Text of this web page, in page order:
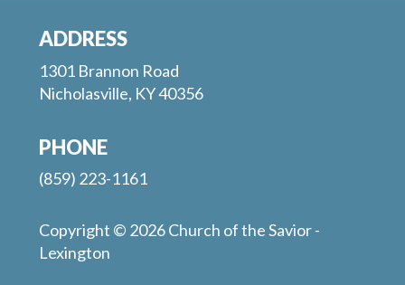
ADDRESS
1301 Brannon Road
Nicholasville, KY 40356
PHONE
(859) 223-1161
Copyright © 2026 Church of the Savior -
Lexington